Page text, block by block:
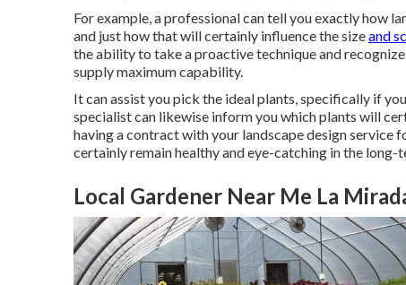
For example, a professional can tell you exactly how
and just how that will certainly influence the sizeand
the ability to take a proactive technique and
supply maximum capability.
It can assist you pick the ideal plants, specifically if
specialist can likewise inform you which plants will
having a contract with your landscape design service
certainly remain healthy and eye-catching in the long-
Local Gardener Near Me La